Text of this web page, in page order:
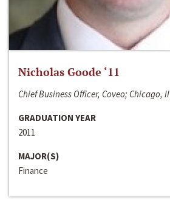
Nicholas Goode ‘11
Chief Business Officer, Coveo; Chicago, Il
GRADUATION YEAR
2011
MAJOR(S)
Finance